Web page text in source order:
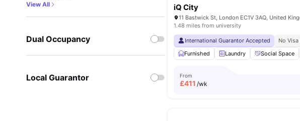
View All
Dual Occupancy
Local Guarantor
iQ City
11 Bastwick St, London EC1V 3AQ, United
1.48 miles from university
International Guarantor Accepted No Visa
Furnished
Laundry Social Space
From
£411 /wk